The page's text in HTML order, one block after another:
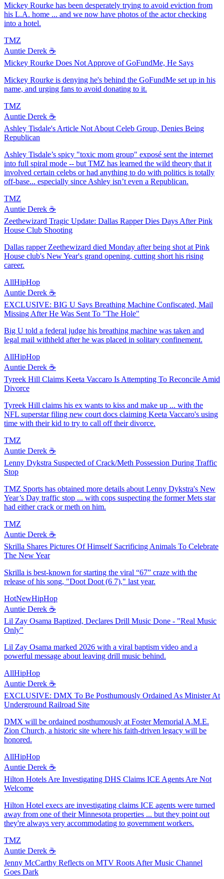
Mickey Rourke has been desperately trying to avoid eviction from
his L.A. home ... and we now have photos of the actor checking
into a hotel.
TMZ
Auntie Derek ☕️
Mickey Rourke Does Not Approve of GoFundMe, He Says
Mickey Rourke is denying he's behind the GoFundMe set up in his
name, and urging fans to avoid donating to it.
TMZ
Auntie Derek ☕️
Ashley Tisdale's Article Not About Celeb Group, Denies Being
Republican
Ashley Tisdale’s spicy "toxic mom group" exposé sent the internet
into full spiral mode -- but TMZ has learned the wild theory that it
involved certain celebs or had anything to do with politics is totally
off-base... especially since Ashley isn’t even a Republican.
TMZ
Auntie Derek ☕️
Zeethewizard Tragic Update: Dallas Rapper Dies Days After Pink
House Club Shooting
Dallas rapper Zeethewizard died Monday after being shot at Pink
House club's New Year's grand opening, cutting short his rising
career.
AllHipHop
Auntie Derek ☕️
EXCLUSIVE: BIG U Says Breathing Machine Confiscated, Mail
Missing After He Was Sent To "The Hole"
Big U told a federal judge his breathing machine was taken and
legal mail withheld after he was placed in solitary confinement.
AllHipHop
Auntie Derek ☕️
Tyreek Hill Claims Keeta Vaccaro Is Attempting To Reconcile Amid
Divorce
Tyreek Hill claims his ex wants to kiss and make up ... with the
NFL superstar filing new court docs claiming Keeta Vaccaro's using
time with their kid to try to call off their divorce.
TMZ
Auntie Derek ☕️
Lenny Dykstra Suspected of Crack/Meth Possession During Traffic
Stop
TMZ Sports has obtained more details about Lenny Dykstra's New
Year’s Day traffic stop ... with cops suspecting the former Mets star
had either crack or meth on him.
TMZ
Auntie Derek ☕️
Skrilla Shares Pictures Of Himself Sacrificing Animals To Celebrate
The New Year
Skrilla is best-known for starting the viral “67” craze with the
release of his song, "Doot Doot (6 7)," last year.
HotNewHipHop
Auntie Derek ☕️
Lil Zay Osama Baptized, Declares Drill Music Done - "Real Music
Only"
Lil Zay Osama marked 2026 with a viral baptism video and a
powerful message about leaving drill music behind.
AllHipHop
Auntie Derek ☕️
EXCLUSIVE: DMX To Be Posthumously Ordained As Minister At
Underground Railroad Site
DMX will be ordained posthumously at Foster Memorial A.M.E.
Zion Church, a historic site where his faith-driven legacy will be
honored.
AllHipHop
Auntie Derek ☕️
Hilton Hotels Are Investigating DHS Claims ICE Agents Are Not
Welcome
Hilton Hotel execs are investigating claims ICE agents were turned
away from one of their Minnesota properties ... but they point out
they're always very accommodating to government workers.
TMZ
Auntie Derek ☕️
Jenny McCarthy Reflects on MTV Roots After Music Channel
Goes Dark